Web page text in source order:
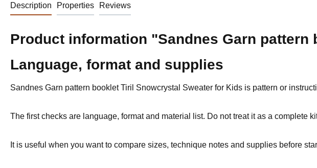
Description Properties Reviews
Product information "Sandnes Garn
Language, format and supplies
Sandnes Garn pattern booklet Tiril Snowcrystal Sweater for Kids is pattern or
The first checks are language, format and material list. Do not treat it as a complete
It is useful when you want to compare sizes, technique notes and supplies before